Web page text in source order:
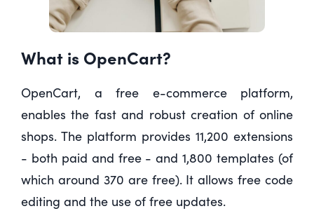
What is OpenCart?
OpenCart, a free e-commerce platform,
enables the fast and robust creation of online
shops. The platform provides 11,200 extensions
- both paid and free - and 1,800 templates (of
which around 370 are free). It allows free code
editing and the use of free updates.